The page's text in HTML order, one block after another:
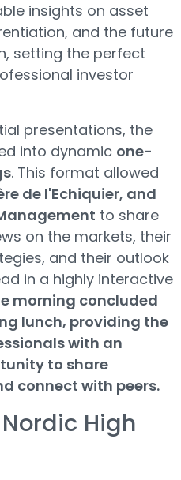
insights on asset
and the future
setting the perfect
investor
presentations, the
into dynamic one-
. This format allowed
de l'Echiquier, and
to share
on the markets, their
and their outlook
in a highly interactive
morning concluded
lunch, providing the
with an
to share
connect with peers.
High